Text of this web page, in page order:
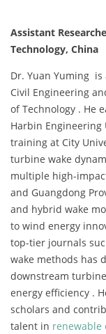
Assistant
Technology, China
Dr. Yuan Yuming is
Civil Engineering
of Technology . He
Harbin
training at City
turbine wake
multiple high-
and Guangdong
and hybrid wake
to wind energy
top-tier journals
wake methods has
downstream
energy efficiency .
scholars and
talent in renewable